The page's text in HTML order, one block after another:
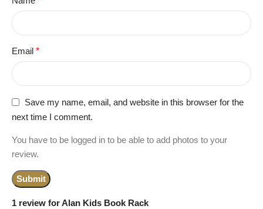
1 review forAlan Kids Book Rack
Email *
Save my name, email, and website in this browser for the
next time I comment.
You have to be logged in to be able to add photos to your
review.